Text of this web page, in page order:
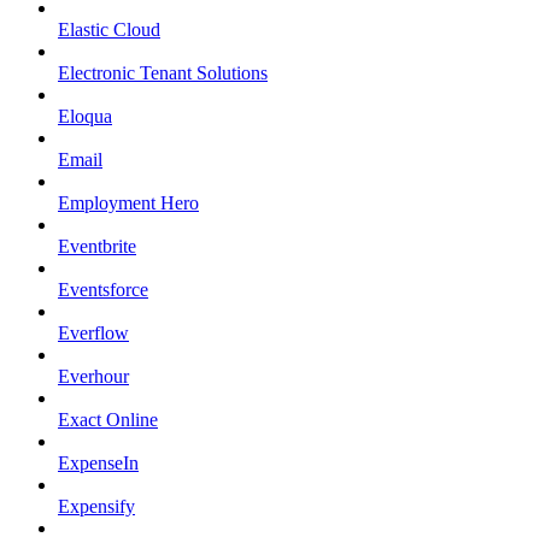
Elastic Cloud
Electronic Tenant Solutions
Eloqua
Email
Employment Hero
Eventbrite
Eventsforce
Everflow
Everhour
Exact Online
ExpenseIn
Expensify